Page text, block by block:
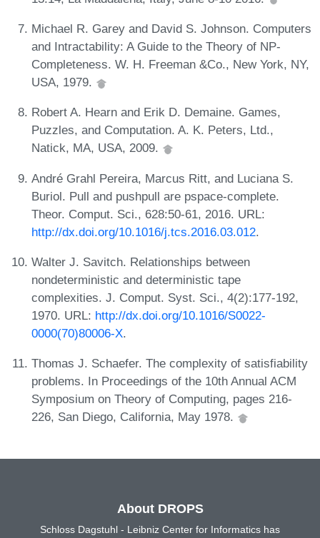
Michael R. Garey and David S. Johnson. Computers
and Intractability: A Guide to the Theory of NP-
Completeness. W. H. Freeman &Co., New York, NY,
USA, 1979.
Robert A. Hearn and Erik D. Demaine. Games,
Puzzles, and Computation. A. K. Peters, Ltd.,
Natick, MA, USA, 2009.
André Grahl Pereira, Marcus Ritt, and Luciana S.
Buriol. Pull and pushpull are pspace-complete.
Theor. Comput. Sci., 628:50-61, 2016. URL:
http://dx.doi.org/10.1016/j.tcs.2016.03.012.
Walter J. Savitch. Relationships between
nondeterministic and deterministic tape
complexities. J. Comput. Syst. Sci., 4(2):177-192,
1970. URL: http://dx.doi.org/10.1016/S0022-
0000(70)80006-X.
Thomas J. Schaefer. The complexity of satisfiability
problems. In Proceedings of the 10th Annual ACM
Symposium on Theory of Computing, pages 216-
226, San Diego, California, May 1978.
About DROPS
Schloss Dagstuhl - Leibniz Center for Informatics has